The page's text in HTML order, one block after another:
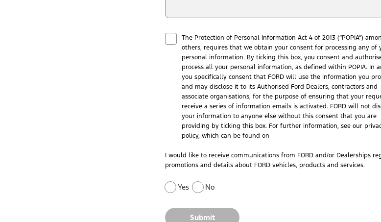
The Protection of Personal Information Act 4 of 2013 (“POPIA”)
others, requires that we obtain your consent for processing any of
personal information. By ticking this box, you consent and
process all your personal information, as defined within POPIA. In
you specifically consent that FORD will use the information you
and may disclose it to its Authorised Ford Dealers, contractors and
associate organisations, for the purpose of ensuring that your
receive a series of information emails is activated. FORD will not
your information to anyone else without this consent that you are
providing by ticking this box. For further information, see our
policy, which can be found on
I would like to receive communications from FORD and/or Dealerships
promotions and details about FORD vehicles, products and services.
Yes No
Submit